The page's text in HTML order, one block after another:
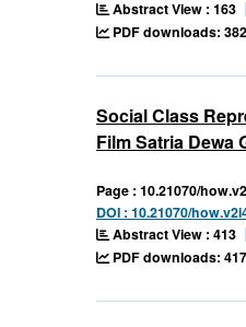
Abstract View : 163
PDF downloads: 382
Social Class
Film Satria Dewa
Page : 10.21070/
DOI : 10.21070/
Abstract View : 413
PDF downloads: 417